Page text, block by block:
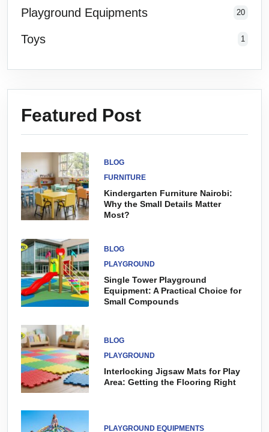
Playground Equipments 20
Toys 1
Featured Post
BLOG
FURNITURE
Kindergarten Furniture Nairobi:
Why the Small Details Matter
Most?
BLOG
PLAYGROUND
Single Tower Playground
Equipment: A Practical Choice for
Small Compounds
BLOG
PLAYGROUND
Interlocking Jigsaw Mats for Play
Area: Getting the Flooring Right
PLAYGROUND EQUIPMENTS